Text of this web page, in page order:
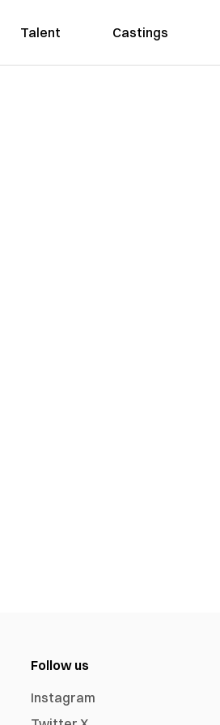
Talent Castings
Follow us
Instagram